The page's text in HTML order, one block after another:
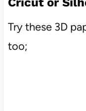
Try these 3D
too;